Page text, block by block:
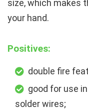
size, which makes
your hand.
Positives:
double fire
good for use
solder wires;